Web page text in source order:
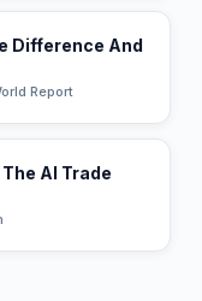
Difference And
Report
AI Trade